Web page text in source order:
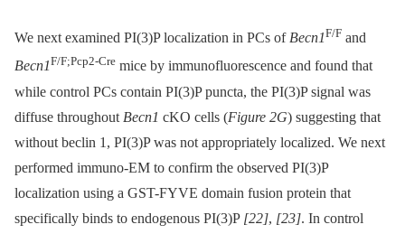
We next examined PI(3)P localization in PCs of Becn1F/F and
Becn1F/F;Pcp2-Cre mice by immunofluorescence and found that
while control PCs contain PI(3)P puncta, the PI(3)P signal was
diffuse throughout Becn1 cKO cells (Figure 2G) suggesting that
without beclin 1, PI(3)P was not appropriately localized. We next
performed immuno-EM to confirm the observed PI(3)P
localization using a GST-FYVE domain fusion protein that
specifically binds to endogenous PI(3)P [22], [23]. In control